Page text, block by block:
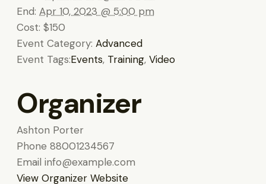
End: Apr 10, 2023 @ 5:00 pm
Cost: $150
Event Category: Advanced
Event Tags:Events, Training, Video
Organizer
Ashton Porter
Phone 88001234567
Email info@example.com
View Organizer Website